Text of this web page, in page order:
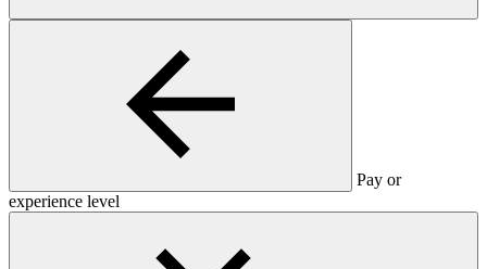
Pay or
experience level